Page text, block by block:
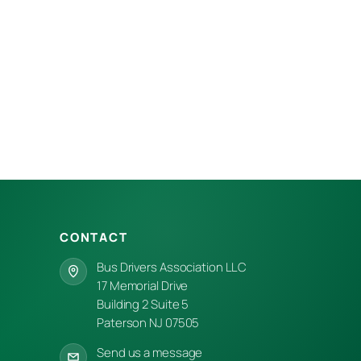
CONTACT
Bus Drivers Association LLC
17 Memorial Drive
Building 2 Suite 5
Paterson NJ 07505
Send us a message